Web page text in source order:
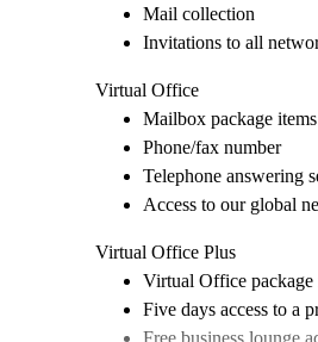
Mail collection
Invitations to all
Virtual Office
Mailbox package
Phone/fax number
Telephone answering
Access to our global
Virtual Office Plus
Virtual Office package
Five days access to a
Free business lounge